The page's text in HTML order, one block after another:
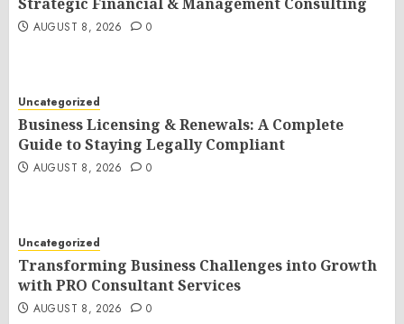
AUGUST 8, 2026 0
Uncategorized
Business Licensing & Renewals: A Complete
Guide to Staying Legally Compliant
AUGUST 8, 2026 0
Uncategorized
Transforming Business Challenges into Growth
with PRO Consultant Services
AUGUST 8, 2026 0